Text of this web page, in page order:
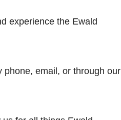
experience the Ewald
phone, email, or through our